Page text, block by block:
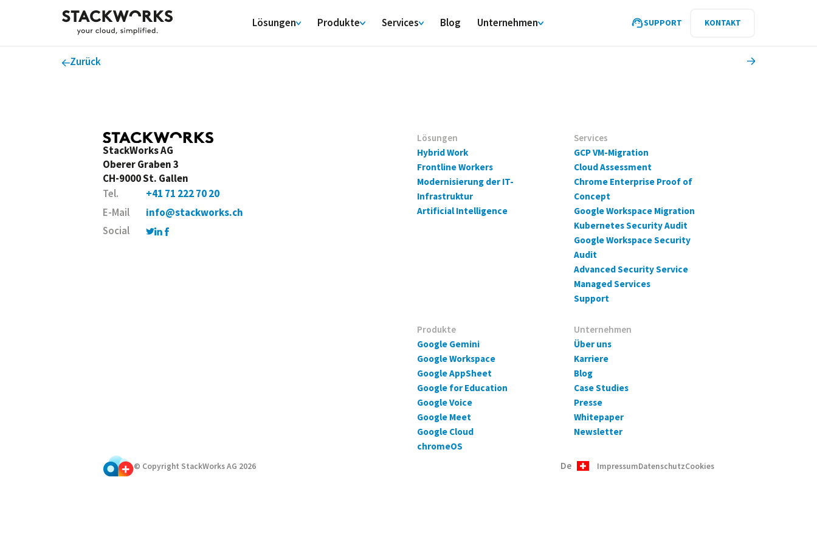
Lösungen Produkte Services Blog Unternehmen SUPPORT KONTAKT
Zurück
StackWorks AG
Oberer Graben 3
CH-9000 St. Gallen
Tel.
+41 71 222 70 20
E-Mail
info@stackworks.ch
Social
Lösungen
Hybrid Work
Frontline Workers
Modernisierung der IT-
Infrastruktur
Artificial Intelligence
Services
GCP VM-Migration
Cloud Assessment
Chrome Enterprise Proof of
Concept
Google Workspace Migration
Kubernetes Security Audit
Google Workspace Security
Audit
Advanced Security Service
Managed Services
Support
Produkte
Google Gemini
Google Workspace
Google AppSheet
Google for Education
Google Voice
Google Meet
Google Cloud
chromeOS
Unternehmen
Über uns
Karriere
Blog
Case Studies
Presse
Whitepaper
Newsletter
© Copyright StackWorks AG 2026 De ImpressumDatenschutzCookies